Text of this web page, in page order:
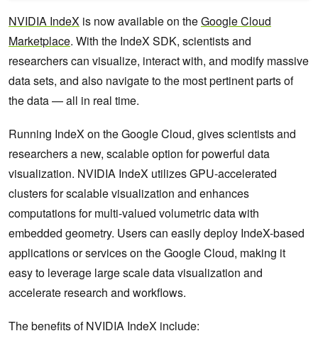
NVIDIA IndeX is now available on theGoogle Cloud
Marketplace. With the IndeX SDK, scientists and
researchers can visualize, interact with, and modify massive
data sets, and also navigate to the most pertinent parts of
the data — all in real time.
Running IndeX on the Google Cloud, gives scientists and
researchers a new, scalable option for powerful data
visualization. NVIDIA IndeX utilizes GPU-accelerated
clusters for scalable visualization and enhances
computations for multi-valued volumetric data with
embedded geometry. Users can easily deploy IndeX-based
applications or services on the Google Cloud, making it
easy to leverage large scale data visualization and
accelerate research and workflows.
The benefits of NVIDIA IndeX include: